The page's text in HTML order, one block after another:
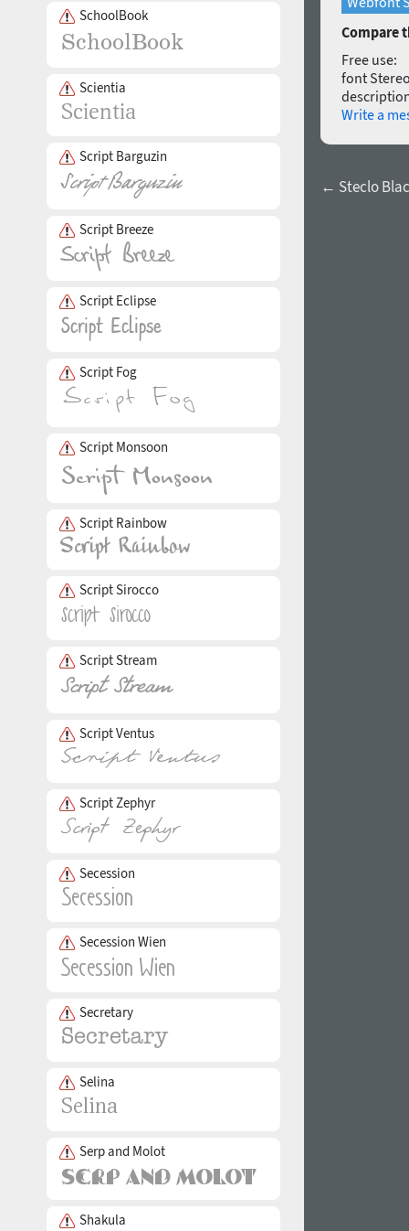
SchoolBook
Scientia
Script Barguzin
Script Breeze
Script Eclipse
Script Fog
Script Monsoon
Script Rainbow
Script Sirocco
Script Stream
Script Ventus
Script Zephyr
Secession
Secession Wien
Secretary
Selina
Serp and Molot
Shakula
Compare
Free use:
font
Write a
← Steclo